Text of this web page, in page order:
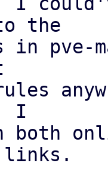
the
in pve-
I
both
links.